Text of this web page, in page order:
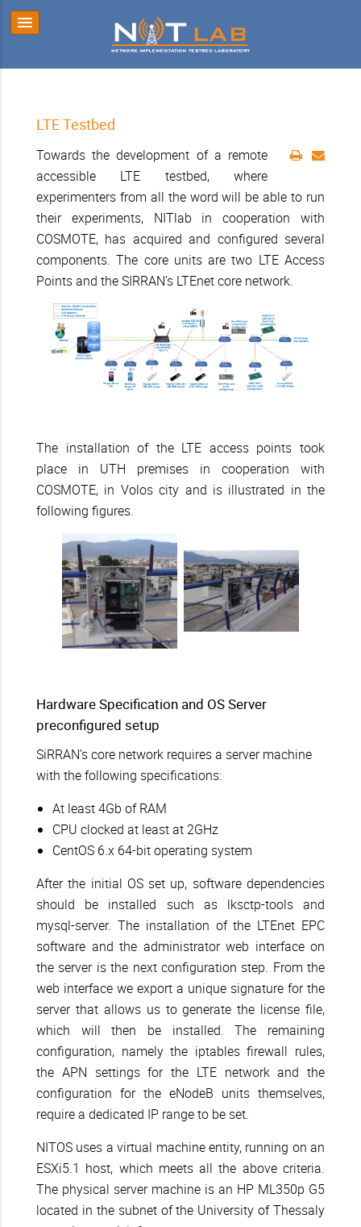
LTE Testbed
Towards the development of a remote
accessible LTE testbed, where
experimenters from all the word will be able to run
their experiments, NITlab in cooperation with
COSMOTE, has acquired and configured several
components. The core units are two LTE Access
Points and the SIRRAN’s LTEnet core network.
The installation of the LTE access points took
place in UTH premises in cooperation with
COSMOTE, in Volos city and is illustrated in the
following figures.
Hardware Specification and OS Server
preconfigured setup
SiRRAN’s core network requires a server machine
with the following specifications:
At least 4Gb of RAM
CPU clocked at least at 2GHz
CentOS 6.x 64-bit operating system
After the initial OS set up, software dependencies
should be installed such as lksctp-tools and
mysql-server. The installation of the LTEnet EPC
software and the administrator web interface on
the server is the next configuration step. From the
web interface we export a unique signature for the
server that allows us to generate the license file,
which will then be installed. The remaining
configuration, namely the iptables firewall rules,
the APN settings for the LTE network and the
configuration for the eNodeB units themselves,
require a dedicated IP range to be set.
NITOS uses a virtual machine entity, running on an
ESXi5.1 host, which meets all the above criteria.
The physical server machine is an HP ML350p G5
located in the subnet of the University of Thessaly